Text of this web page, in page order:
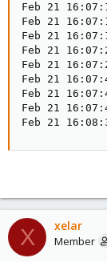
Feb 21
Feb 21
Feb 21
Feb 21
Feb 21
Feb 21
Feb 21
Feb 21
Feb 21
X xelar
Member